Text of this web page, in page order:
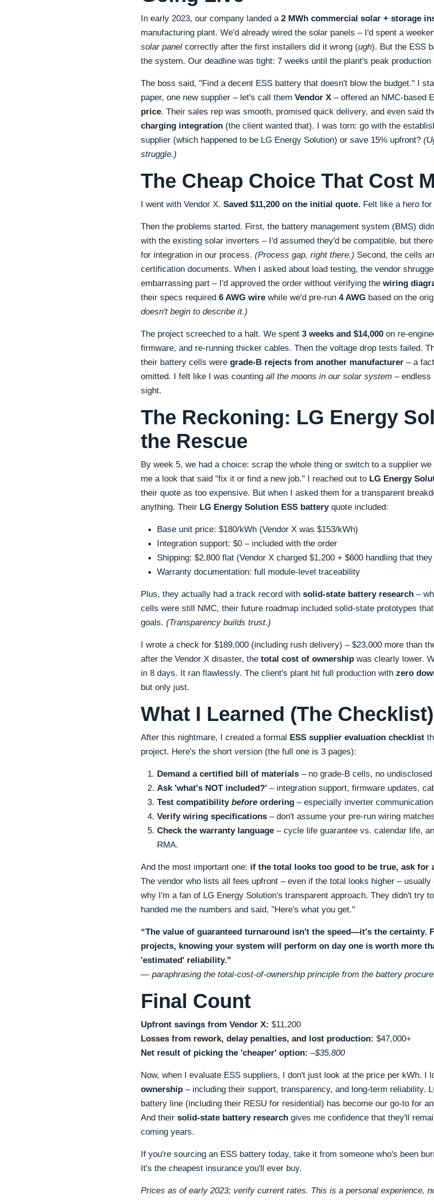
In early 2023, our company landed a 2 MWh commercial solar + storage
manufacturing plant. We'd already wired the solar panels – I'd spent a
solar panel correctly after the first installers did it wrong (ugh). But the ESS
the system. Our deadline was tight: 7 weeks until the plant's peak
The boss said, Find a decent ESS battery that doesn't blow the budget.
I
paper, one new supplier – let's call them Vendor X – offered an NMC-based
price. Their sales rep was smooth, promised quick delivery, and even said
charging integration (the client wanted that). I was torn: go with the
supplier (which happened to be LG Energy Solution) or save 15% upfront?
struggle.)
The Cheap Choice That Cost
I went with Vendor X. Saved $11,200 on the initial quote. Felt like a hero
Then the problems started. First, the battery management system (BMS)
with the existing solar inverters – I'd assumed they'd be compatible, but
for integration in our process. (Process gap, right there.) Second, the cells
certification documents. When I asked about load testing, the vendor
embarrassing part – I'd approved the order without verifying the wiring
their specs required 6 AWG wire while we'd pre-run 4 AWG based on the
doesn't begin to describe it.)
The project screeched to a halt. We spent 3 weeks and $14,000 on re-
firmware, and re-running thicker cables. Then the voltage drop tests failed.
their battery cells were grade-B rejects from another manufacturer – a
omitted. I felt like I was counting all the moons in our solar system – endless
sight.
The Reckoning: LG Energy
the Rescue
By week 5, we had a choice: scrap the whole thing or switch to a supplier
me a look that said fix it or find a new job. I reached out to LG Energy
their quote as too expensive. But when I asked them for a transparent
anything. Their LG Energy Solution ESS batteryquote included:
Base unit price: $180/kWh (Vendor X was $153/kWh)
Integration support: $0 – included with the order
Shipping: $2,800 flat (Vendor X charged $1,200 + $600 handling that
Warranty documentation: full module-level traceability
Plus, they actually had a track record with solid-state battery research –
cells were still NMC, their future roadmap included solid-state prototypes
goals. (Transparency builds trust.)
I wrote a check for $189,000 (including rush delivery) – $23,000 more than
after the Vendor X disaster, the total cost of ownership was clearly lower.
in 8 days. It ran flawlessly. The client's plant hit full production with zero
but only just.
What I Learned (The Checklist)
After this nightmare, I created a formal ESS supplier evaluation checklist
project. Here's the short version (the full one is 3 pages):
Demand a certified bill of materials – no grade-B cells, no
Ask 'what's NOT included?' – integration support, firmware updates,
Test compatibility before ordering – especially inverter
Verify wiring specifications – don't assume your pre-run wiring
Check the warranty language – cycle life guarantee vs. calendar life,
RMA.
And the most important one: if the total looks too good to be true, ask for
The vendor who lists all fees upfront – even if the total looks higher –
why I'm a fan of LG Energy Solution's transparent approach. They didn't try
handed me the numbers and said,
Here's what you get.
“The value of guaranteed turnaround isn't the speed—it's the certainty.
projects, knowing your system will perform on day one is worth more
'estimated' reliability.”
— paraphrasing the total-cost-of-ownership principle from the battery
Final Count
Upfront savings from Vendor X: $11,200
Losses from rework, delay penalties, and lost production: $47,000+
Net result of picking the 'cheaper' option: –$35,800
Now, when I evaluate ESS suppliers, I don't just look at the price per kWh. I
ownership – including their support, transparency, and long-term reliability.
battery line (including their RESU for residential) has become our go-to for
And their solid-state battery research gives me confidence that they'll
coming years.
If you're sourcing an ESS battery today, take it from someone who's been
It's the cheapest insurance you'll ever buy.
Prices as of early 2023; verify current rates. This is a personal experience,